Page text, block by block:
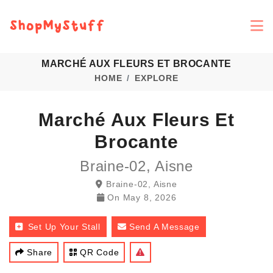
MARCHÉ AUX FLEURS ET BROCANTE
HOME EXPLORE
Marché Aux Fleurs Et
Brocante
Braine-02, Aisne
Braine-02, Aisne
On May 8, 2026
Set Up Your Stall Send A Message
Share QR Code